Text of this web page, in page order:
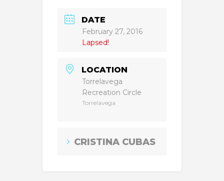
DATE
February 27, 2016
Lapsed!
LOCATION
Torrelavega
Recreation Circle
Torrelavega
CRISTINA CUBAS